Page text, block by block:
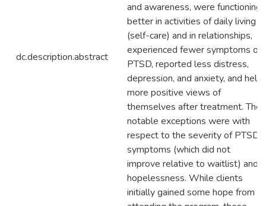
dc.description.abstract
and awareness, were functioning
better in activities of daily living
(self-care) and in relationships,
experienced fewer symptoms of
PTSD, reported less distress,
depression, and anxiety, and held
more positive views of
themselves after treatment. The
notable exceptions were with
respect to the severity of PTSD
symptoms (which did not
improve relative to waitlist) and
hopelessness. While clients
initially gained some hope from